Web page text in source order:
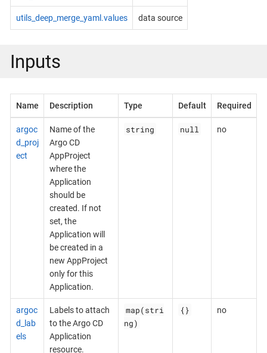
utils_deep_merge_yaml.values data source
Inputs
Name Description Type Default Required
argoc
d_proj
ect
Name of the
Argo CD
AppProject
where the
Application
should be
created. If not
set, the
Application will
be created in a
new AppProject
only for this
Application.
string null no
argoc
d_lab
els
Labels to attach
to the Argo CD
Application
resource.
map(stri
ng)
{} no